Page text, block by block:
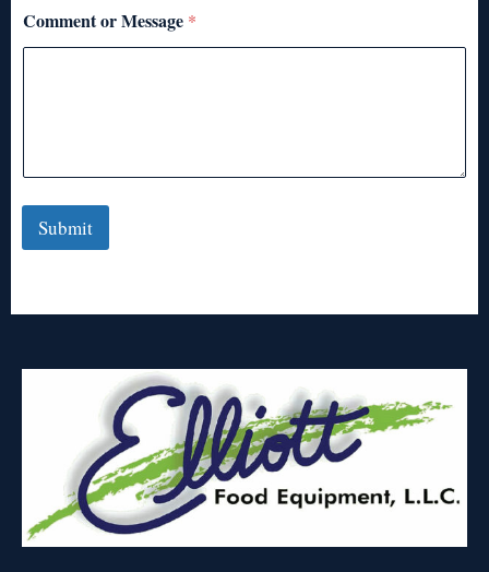
Comment or Message *
Submit